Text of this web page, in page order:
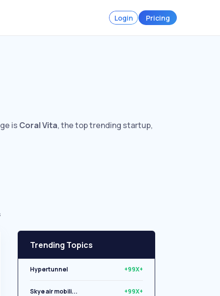
Login Pricing
is Coral Vita, the top trending startup,
Trending Topics
Hypertunnel +99X+
Skye air mobili... +99X+